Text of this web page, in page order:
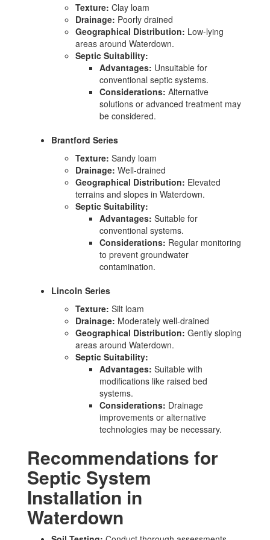
Texture: Clay loam
Drainage: Poorly drained
Geographical Distribution: Low-lying
areas around Waterdown.
Septic Suitability:
Advantages: Unsuitable for
conventional septic systems.
Considerations: Alternative
solutions or advanced treatment may
be considered.
Brantford Series
Texture: Sandy loam
Drainage: Well-drained
Geographical Distribution: Elevated
terrains and slopes in Waterdown.
Septic Suitability:
Advantages: Suitable for
conventional systems.
Considerations: Regular monitoring
to prevent groundwater
contamination.
Lincoln Series
Texture: Silt loam
Drainage: Moderately well-drained
Geographical Distribution: Gently sloping
areas around Waterdown.
Septic Suitability:
Advantages: Suitable with
modifications like raised bed
systems.
Considerations: Drainage
improvements or alternative
technologies may be necessary.
Recommendations for
Septic System
Installation in
Waterdown